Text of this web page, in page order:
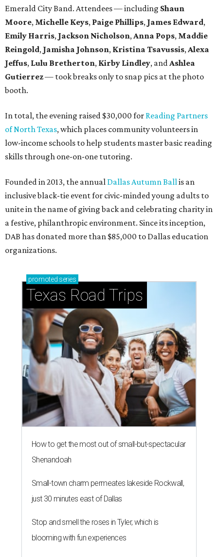
Emerald City Band. Attendees — including Shaun
Moore, Michelle Keys, Paige Phillips, James Edward,
Emily Harris, Jackson Nicholson, Anna Pops, Maddie
Reingold, Jamisha Johnson, Kristina Tsavussis, Alexa
Jeffus, Lulu Bretherton, Kirby Lindley, and Ashlea
Gutierrez— took breaks only to snap pics at the photo
booth.
In total, the evening raised $30,000 for Reading Partners
of North Texas, which places community volunteers in
low-income schools to help students master basic reading
skills through one-on-one tutoring.
Founded in 2013, the annual Dallas Autumn Ball is an
inclusive black-tie event for civic-minded young adults to
unite in the name of giving back and celebrating charity in
a festive, philanthropic environment. Since its inception,
DAB has donated more than $85,000 to Dallas education
organizations.
promoted series
Texas Road Trips
How to get the most out of small-but-spectacular
Shenandoah
Small-town charm permeates lakeside Rockwall,
just 30 minutes east of Dallas
Stop and smell the roses in Tyler, which is
blooming with fun experiences